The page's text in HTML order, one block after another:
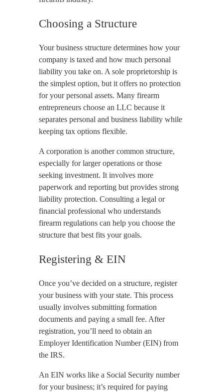
Choosing a Structure
Your business structure determines how your
company is taxed and how much personal
liability you take on. A sole proprietorship is
the simplest option, but it offers no protection
for your personal assets. Many firearm
entrepreneurs choose an LLC because it
separates personal and business liability while
keeping tax options flexible.
A corporation is another common structure,
especially for larger operations or those
seeking investment. It involves more
paperwork and reporting but provides strong
liability protection. Consulting a legal or
financial professional who understands
firearm regulations can help you choose the
structure that best fits your goals.
Registering & EIN
Once you’ve decided on a structure, register
your business with your state. This process
usually involves submitting formation
documents and paying a small fee. After
registration, you’ll need to obtain an
Employer Identification Number (EIN) from
the IRS.
An EIN works like a Social Security number
for your business; it’s required for paying